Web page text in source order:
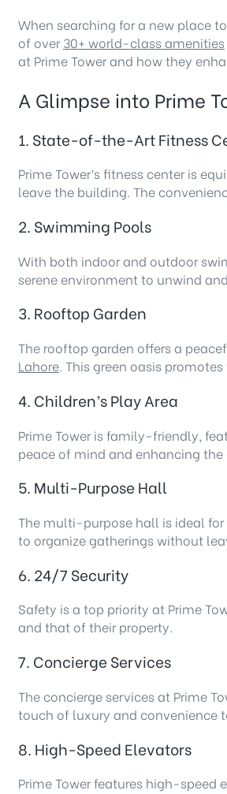
When searching for a new place
of over30+ world-class amenities
at Prime Tower and how they
A Glimpse into Prime
1. State-of-the-Art Fitness
Prime Tower’s fitness center is
leave the building. The
2. Swimming Pools
With both indoor and outdoor
serene environment to unwind
3. Rooftop Garden
The rooftop garden offers a
Lahore. This green oasis
4. Children’s Play Area
Prime Tower is family-friendly,
peace of mind and enhancing
5. Multi-Purpose Hall
The multi-purpose hall is ideal
to organize gatherings without
6. 24/7 Security
Safety is a top priority at Prime
and that of their property.
7. Concierge Services
The concierge services at Prime
touch of luxury and convenience
8. High-Speed Elevators
Prime Tower features high-